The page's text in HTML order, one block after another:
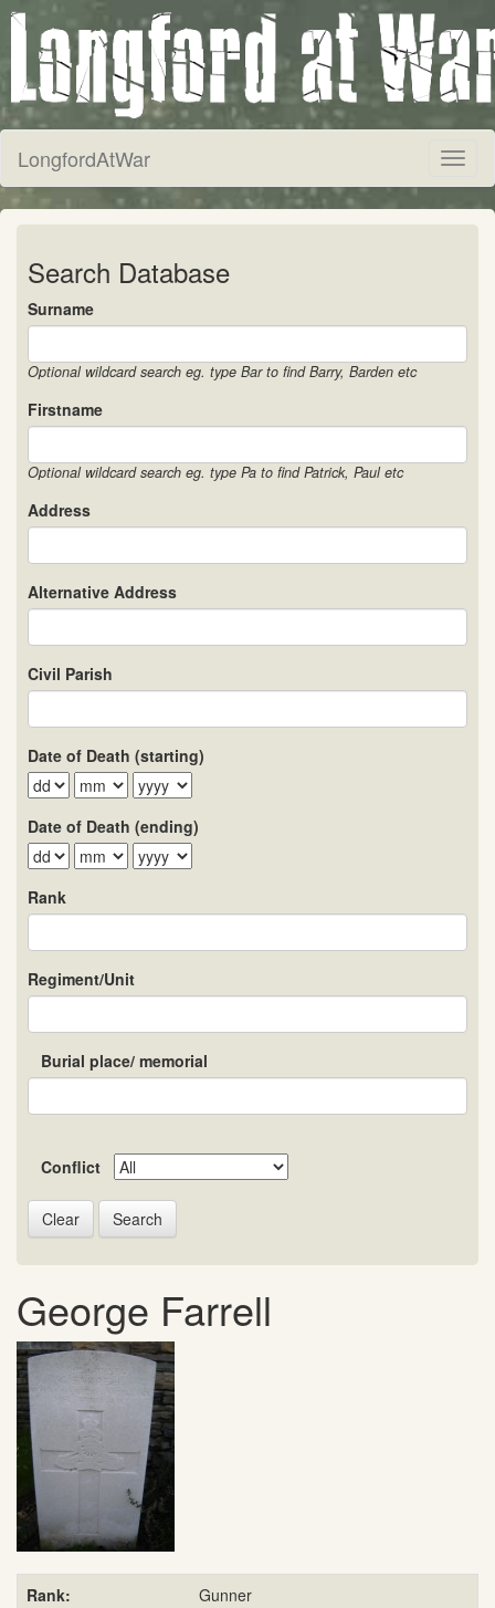
LongfordAtWar
Search Database
Surname
Optional wildcard search eg. type Bar to find Barry, Barden etc
Firstname
Optional wildcard search eg. type Pa to find Patrick, Paul etc
Address
Alternative Address
Civil Parish
Date of Death (starting)
Date of Death (ending)
Rank
Regiment/Unit
Burial place/ memorial
Conflict
Search
George Farrell
Rank:
Gunner